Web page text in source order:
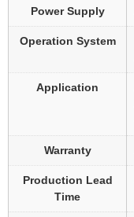
Power Supply
Operation System
Application
Warranty
Production Lead
Time